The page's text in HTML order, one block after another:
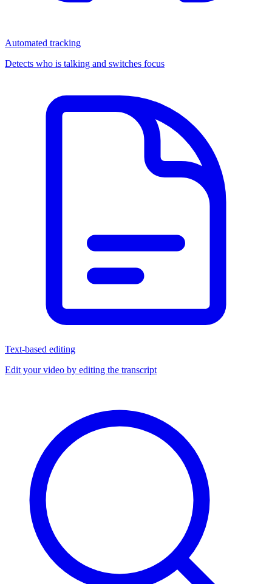
Automated tracking
Detects who is talking and switches focus
Text-based editing
Edit your video by editing the transcript